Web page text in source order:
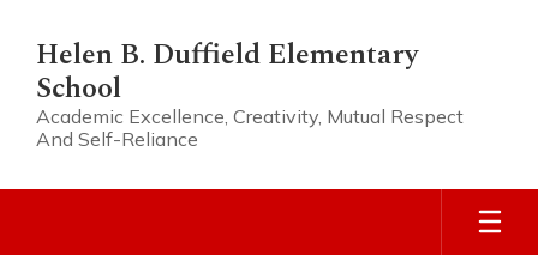
main
content
Helen B. Duffield Elementary
School
Academic Excellence, Creativity, Mutual Respect
And Self-Reliance